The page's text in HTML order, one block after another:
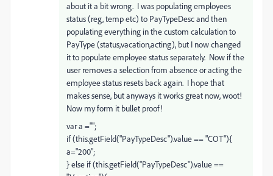
about it a bit wrong. I was populating employees
status (reg, temp etc) to PayTypeDesc and then
populating everything in the custom calculation to
PayType (status,vacation,acting), but I now changed
it to populate employee status separately. Now if the
user removes a selection from absence or acting the
employee status resets back again. I hope that
makes sense, but anyways it works great now, woot!
Now my form it bullet proof!
var a ="";
if (this.getField("PayTypeDesc").value == "COT"){
a="200";
} else if (this.getField("PayTypeDesc").value ==